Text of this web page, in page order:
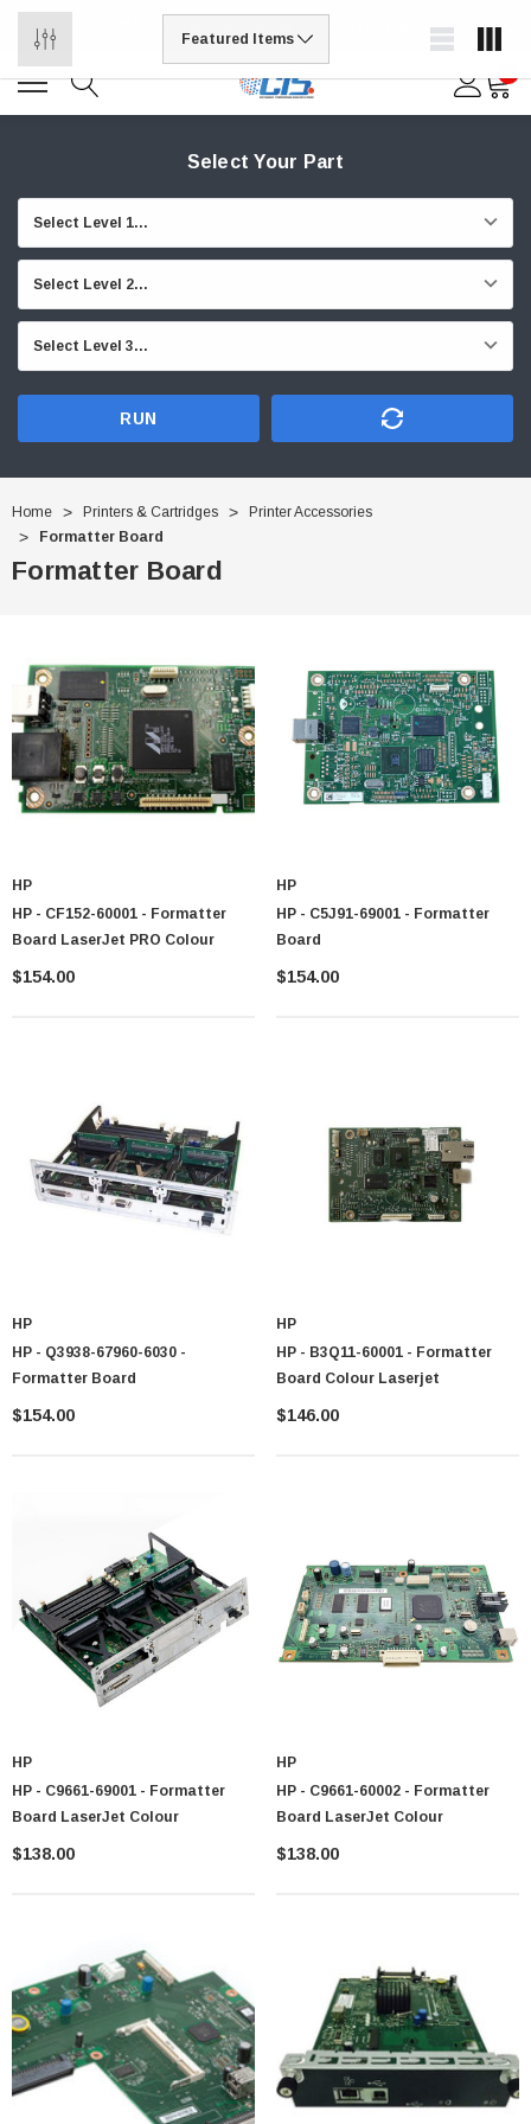
Select Your Part
RUN
Home Printers & Cartridges
Printer Accessories
Formatter Board
Formatter Board
Sheet Feeder Cisco - SPA504G - IP Phone 4-Line
$95.00
HP
HP - CF152-60001 - Formatter
Board LaserJet PRO Colour
$154.00
HP
HP - C5J91-69001 - Formatter
Board
$154.00
HP
HP - Q3938-67960-6030 -
Formatter Board
$154.00
HP
HP - B3Q11-60001 - Formatter
Board Colour Laserjet
$146.00
HP
HP - C9661-69001 - Formatter
Board LaserJet Colour
$138.00
HP
HP - C9661-60002 - Formatter
Board LaserJet Colour
$138.00